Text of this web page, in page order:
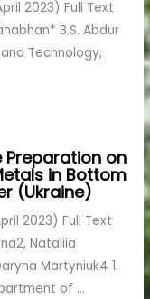
2023) Full Text
B.S. Abdur
Technology,
Preparation on
in Bottom
(Ukraine)
2023) Full Text
Nataliia
Martyniuk4 1.
of ...